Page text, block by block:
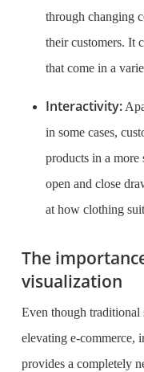
through changing
their customers. It
that come in a
Interactivity:
in some cases,
products in a more
open and close
at how clothing
The
visualization
Even though traditional
elevating e-commerce,
provides a completely